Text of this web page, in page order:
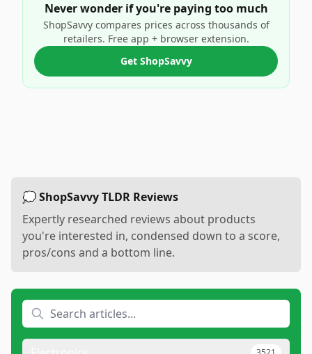
Never wonder if you're paying too much
ShopSavvy compares prices across thousands of
retailers. Free app + browser extension.
Get ShopSavvy
💭 ShopSavvy TLDR Reviews
Expertly researched reviews about products
you're interested in, condensed down to a score,
pros/cons and a bottom line.